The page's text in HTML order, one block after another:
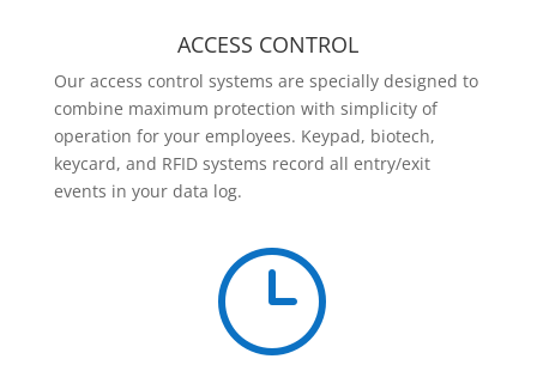
ACCESS CONTROL
Our access control systems are specially designed to
combine maximum protection with simplicity of
operation for your employees. Keypad, biotech,
keycard, and RFID systems record all entry/exit
events in your data log.
}